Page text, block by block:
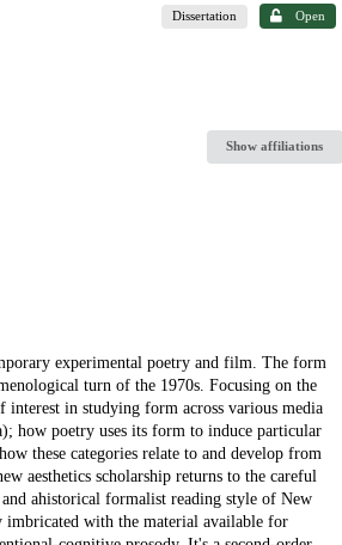
Dissertation Open
Show affiliations
experimental poetry and film. The form
turn of the 1970s. Focusing on the
interest in studying form across various media
how poetry uses its form to induce particular
these categories relate to and develop from
aesthetics scholarship returns to the careful
ahistorical formalist reading style of New
imbricated with the material available for